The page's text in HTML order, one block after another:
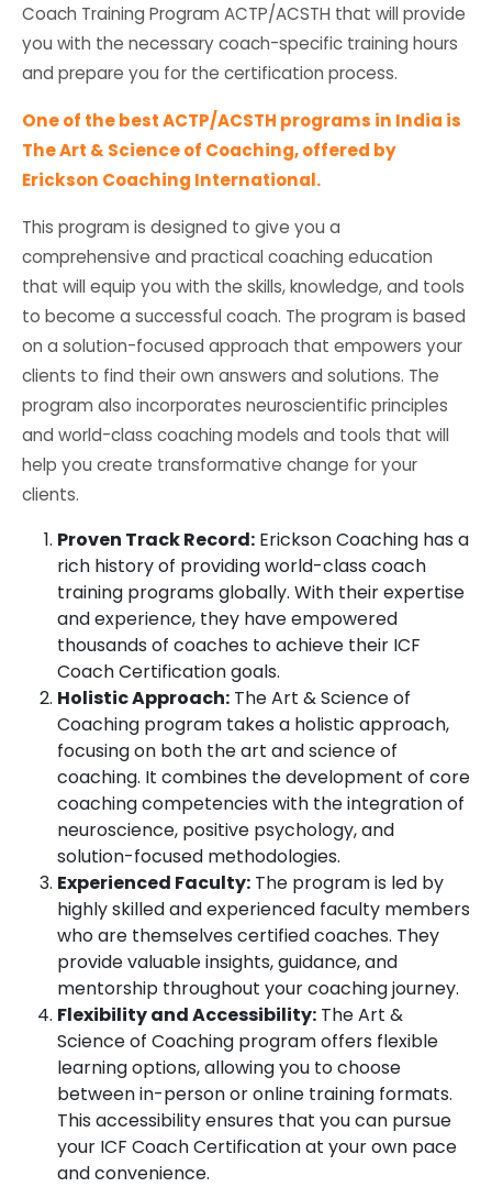
Coach Training Program ACTP/ACSTH that will provide
you with the necessary coach-specific training hours
and prepare you for the certification process.
One of the best ACTP/ACSTH programs in India is
The Art & Science of Coaching, offered by
Erickson Coaching International.
This program is designed to give you a
comprehensive and practical coaching education
that will equip you with the skills, knowledge, and tools
to become a successful coach. The program is based
on a solution-focused approach that empowers your
clients to find their own answers and solutions. The
program also incorporates neuroscientific principles
and world-class coaching models and tools that will
help you create transformative change for your
clients.
Proven Track Record: Erickson Coaching has a
rich history of providing world-class coach
training programs globally. With their expertise
and experience, they have empowered
thousands of coaches to achieve their ICF
Coach Certification goals.
Holistic Approach: The Art & Science of
Coaching program takes a holistic approach,
focusing on both the art and science of
coaching. It combines the development of core
coaching competencies with the integration of
neuroscience, positive psychology, and
solution-focused methodologies.
Experienced Faculty: The program is led by
highly skilled and experienced faculty members
who are themselves certified coaches. They
provide valuable insights, guidance, and
mentorship throughout your coaching journey.
Flexibility and Accessibility: The Art &
Science of Coaching program offers flexible
learning options, allowing you to choose
between in-person or online training formats.
This accessibility ensures that you can pursue
your ICF Coach Certification at your own pace
and convenience.